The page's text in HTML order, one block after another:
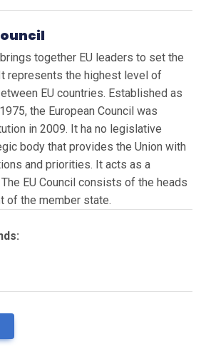
together EU leaders to set the
represents the highest level of
EU countries. Established as
the European Council was
in 2009. It ha no legislative
body that provides the Union with
and priorities. It acts as a
EU Council consists of the heads
of the member state.